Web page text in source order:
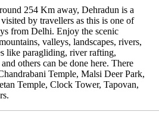
254 Km away, Dehradun is a
by travellers as this is one of
from Delhi. Enjoy the scenic
valleys, landscapes, rivers,
like paragliding, river rafting,
others can be done here. There
Temple, Malsi Deer Park,
Temple, Clock Tower, Tapovan,